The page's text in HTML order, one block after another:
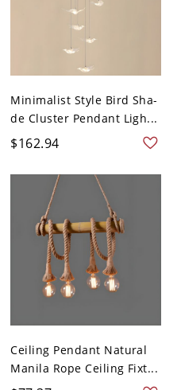
Minimalist Style Bird Sha-
de Cluster Pendant Ligh...
$162.94
Ceiling Pendant Natural
Manila Rope Ceiling Fixt...